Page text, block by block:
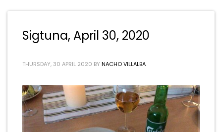
Sigtuna, April 30, 2020
THURSDAY, 30 APRIL 2020 BY NACHO VILLALBA